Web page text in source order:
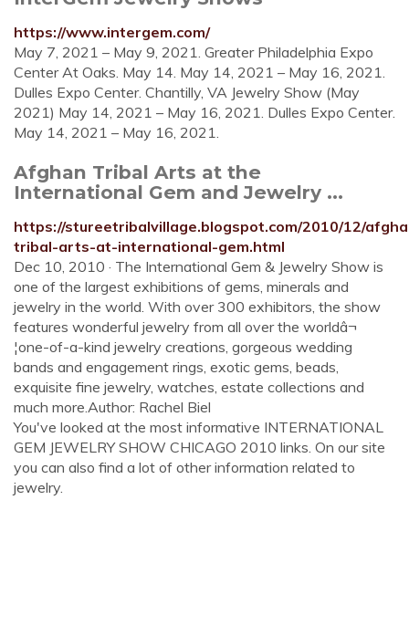
https://www.intergem.com/
May 7, 2021 – May 9, 2021. Greater Philadelphia Expo
Center At Oaks. May 14. May 14, 2021 – May 16, 2021.
Dulles Expo Center. Chantilly, VA Jewelry Show (May
2021) May 14, 2021 – May 16, 2021. Dulles Expo Center.
May 14, 2021 – May 16, 2021.
Afghan Tribal Arts at the
International Gem and Jewelry ...
https://stureetribalvillage.blogspot.com/2010/12/
tribal-arts-at-international-gem.html
Dec 10, 2010 · The International Gem & Jewelry Show is
one of the largest exhibitions of gems, minerals and
jewelry in the world. With over 300 exhibitors, the show
features wonderful jewelry from all over the worldâ¬
¦one-of-a-kind jewelry creations, gorgeous wedding
bands and engagement rings, exotic gems, beads,
exquisite fine jewelry, watches, estate collections and
much more.Author: Rachel Biel
You've looked at the most informative INTERNATIONAL
GEM JEWELRY SHOW CHICAGO 2010 links. On our site
you can also find a lot of other information related to
jewelry.